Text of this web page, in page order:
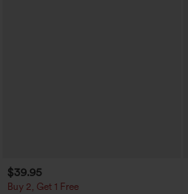
$39.95
Buy 2, Get 1 Free